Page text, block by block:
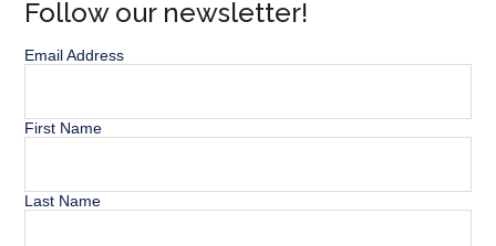
Follow our newsletter!
Email Address
First Name
Last Name